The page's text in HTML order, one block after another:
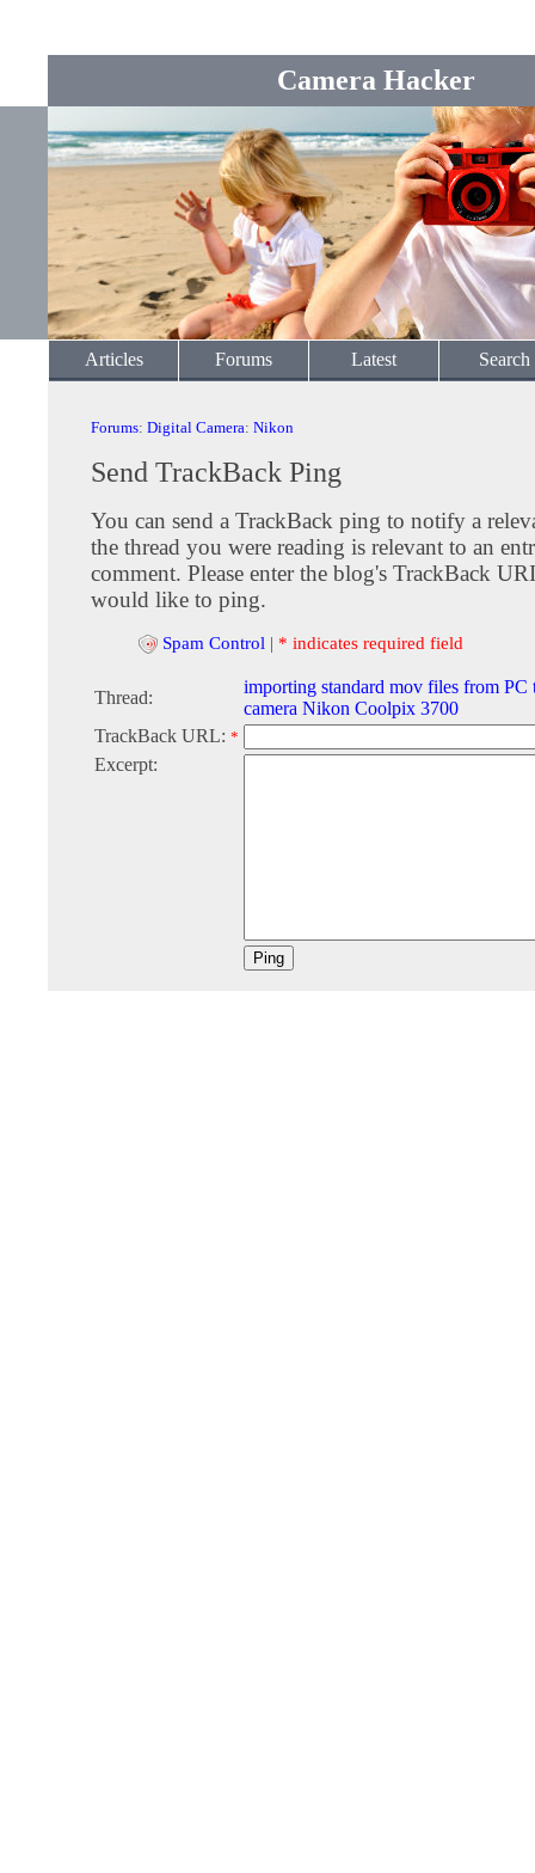
Camera Hacker
Articles Forums Latest Search
Forums: Digital Camera: Nikon
Send TrackBack Ping
You can send a TrackBack ping to notify a
the thread you were reading is relevant to an
comment. Please enter the blog's TrackBack
would like to ping.
Spam Control | * indicates required field
Thread:
importing standard mov files from PC
camera Nikon Coolpix 3700
TrackBack URL: *
Excerpt: